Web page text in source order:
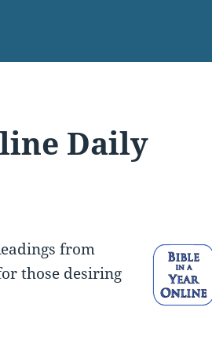
Daily
from
those desiring